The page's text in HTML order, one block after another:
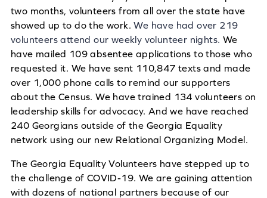
two months, volunteers from all over the state have
showed up to do the work. We have had over 219
volunteers attend our weekly volunteer nights. We
have mailed 109 absentee applications to those who
requested it. We have sent 110,847 texts and made
over 1,000 phone calls to remind our supporters
about the Census. We have trained 134 volunteers on
leadership skills for advocacy. And we have reached
240 Georgians outside of the Georgia Equality
network using our new Relational Organizing Model.
The Georgia Equality Volunteers have stepped up to
the challenge of COVID-19. We are gaining attention
with dozens of national partners because of our